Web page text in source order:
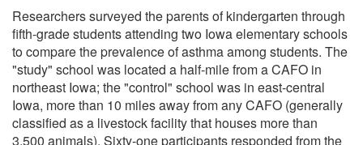
Researchers surveyed the parents of kindergarten through
fifth-grade students attending two Iowa elementary schools
to compare the prevalence of asthma among students. The
"study" school was located a half-mile from a CAFO in
northeast Iowa; the "control" school was in east-central
Iowa, more than 10 miles away from any CAFO (generally
classified as a livestock facility that houses more than
3,500 animals). Sixty-one participants responded from the